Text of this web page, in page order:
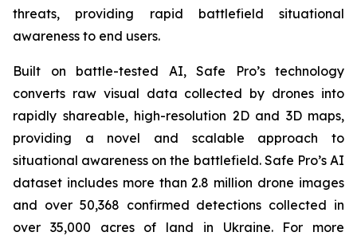
threats, providing rapid battlefield situational
awareness to end users.
Built on battle-tested AI, Safe Pro’s technology
converts raw visual data collected by drones into
rapidly shareable, high-resolution 2D and 3D maps,
providing a novel and scalable approach to
situational awareness on the battlefield. Safe Pro’s AI
dataset includes more than 2.8 million drone images
and over 50,368 confirmed detections collected in
over 35,000 acres of land in Ukraine. For more